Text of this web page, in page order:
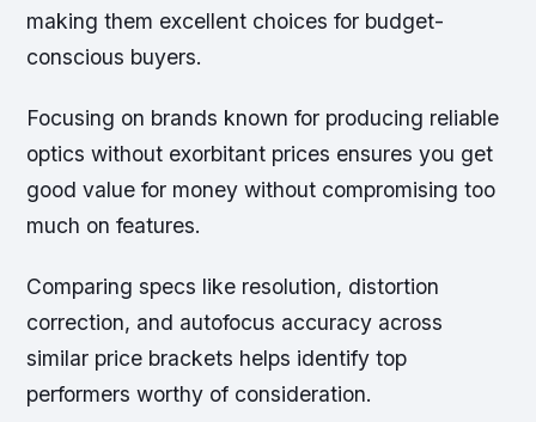
making them excellent choices for budget-
conscious buyers.
Focusing on brands known for producing reliable
optics without exorbitant prices ensures you get
good value for money without compromising too
much on features.
Comparing specs like resolution, distortion
correction, and autofocus accuracy across
similar price brackets helps identify top
performers worthy of consideration.